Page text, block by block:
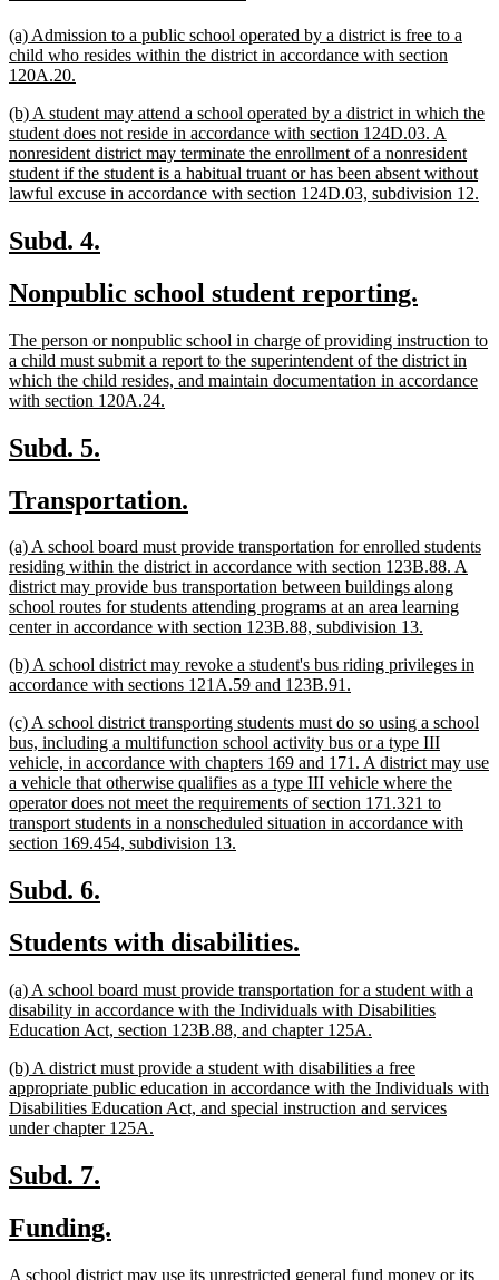
begin
end
new
text
begin
(a) Admission to a public school operated by a district is free to a
child who resides within the district in accordance with section
120A.20.
end
new
text
begin
(b) A student may attend a school operated by a district in which the
student does not reside in accordance with section 124D.03. A
nonresident district may terminate the enrollment of a nonresident
student if the student is a habitual truant or has been absent without
lawful excuse in accordance with section 124D.03, subdivision 12.
new
begin
Subd. 4.
end
new
begin
Nonpublic school student reporting.
end
new
text
begin
The person or nonpublic school in charge of providing instruction to
a child must submit a report to the superintendent of the district in
which the child resides, and maintain documentation in accordance
with section 120A.24.
new
begin
Subd. 5.
end
new
begin
Transportation.
end
new
text
begin
(a) A school board must provide transportation for enrolled students
residing within the district in accordance with section 123B.88. A
district may provide bus transportation between buildings along
school routes for students attending programs at an area learning
center in accordance with section 123B.88, subdivision 13.
end
new
text
(b) A school district may revoke a student's bus riding privileges in
accordance with sections 121A.59 and 123B.91.
end
new
text
begin
(c) A school district transporting students must do so using a school
bus, including a multifunction school activity bus or a type III
vehicle, in accordance with chapters 169 and 171. A district may use
a vehicle that otherwise qualifies as a type III vehicle where the
operator does not meet the requirements of section 171.321 to
transport students in a nonscheduled situation in accordance with
section 169.454, subdivision 13.
new
begin
Subd. 6.
end
new
begin
Students with disabilities.
end
new
text
begin
(a) A school board must provide transportation for a student with a
disability in accordance with the Individuals with Disabilities
Education Act, section 123B.88, and chapter 125A.
end
new
text
begin
(b) A district must provide a student with disabilities a free
appropriate public education in accordance with the Individuals with
Disabilities Education Act, and special instruction and services
under chapter 125A.
new
begin
Subd. 7.
end
new
Funding.
new
A school district may use its unrestricted general fund money or its